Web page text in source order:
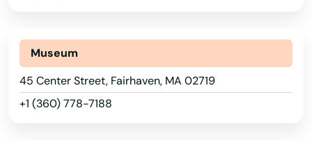
Museum
45 Center Street, Fairhaven, MA 02719
+1 (360) 778-7188
Alaska
Arizona
Arkansas
Belchertown
Bellingham
Belmont